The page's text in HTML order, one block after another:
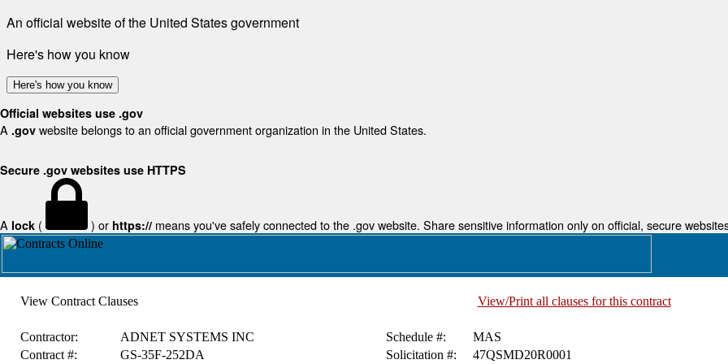
An official website of the United States government
Here's how you know
Here's how you know
Official websites use .gov
A .gov website belongs to an official government organization in the United States.
Secure .gov websites use HTTPS
A lock ( ) or https:// means you've safely connected to the .gov website. Share sensitive information only on official, secure
View Contract Clauses View/Print all clauses for this contract
Contractor: ADNET SYSTEMS INC Schedule #:
MAS
Contract #:
GS-35F-252DA Solicitation #: 47QSMD20R0001